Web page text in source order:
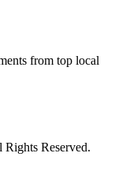
from top local
Reserved.